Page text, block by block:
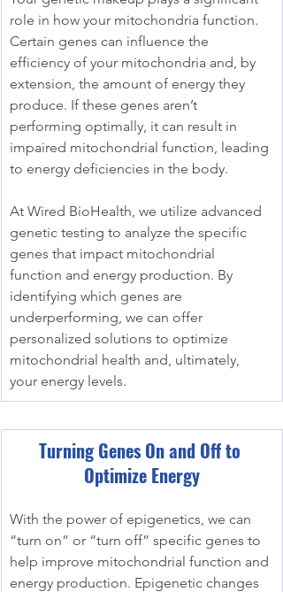
role in how your mitochondria function.
Certain genes can influence the
efficiency of your mitochondria and, by
extension, the amount of energy they
produce. If these genes aren’t
performing optimally, it can result in
impaired mitochondrial function, leading
to energy deficiencies in the body.
At Wired BioHealth, we utilize advanced
genetic testing to analyze the specific
genes that impact mitochondrial
function and energy production. By
identifying which genes are
underperforming, we can offer
personalized solutions to optimize
mitochondrial health and, ultimately,
your energy levels.
Turning Genes On and Off to
Optimize Energy
With the power of epigenetics, we can
“turn on” or “turn off” specific genes to
help improve mitochondrial function and
energy production. Epigenetic changes